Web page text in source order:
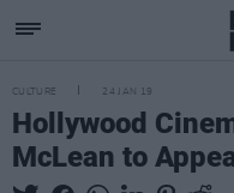
CULTURE 24 JAN 19
Hollywood
McLean to